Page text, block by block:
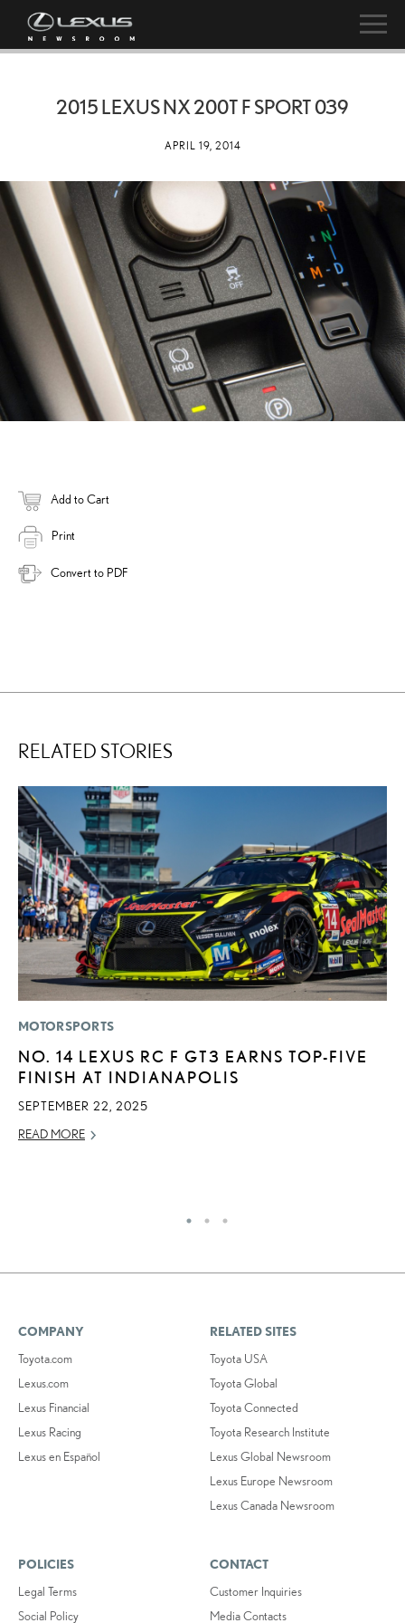
2015 LEXUS NX 200T F SPORT 039
APRIL 19, 2014
Add to Cart
Print
Convert to PDF
RELATED STORIES
MOTORSPORTS
NO. 14 LEXUS RC F GT3 EARNS TOP-FIVE
FINISH AT INDIANAPOLIS
SEPTEMBER 22, 2025
READ MORE
COMPANY
Toyota.com
Lexus.com
Lexus Financial
Lexus Racing
Lexus en Español
RELATED SITES
Toyota USA
Toyota Global
Toyota Connected
Toyota Research Institute
Lexus Global Newsroom
Lexus Europe Newsroom
Lexus Canada Newsroom
POLICIES
Legal Terms
Social Policy
CONTACT
Customer Inquiries
Media Contacts